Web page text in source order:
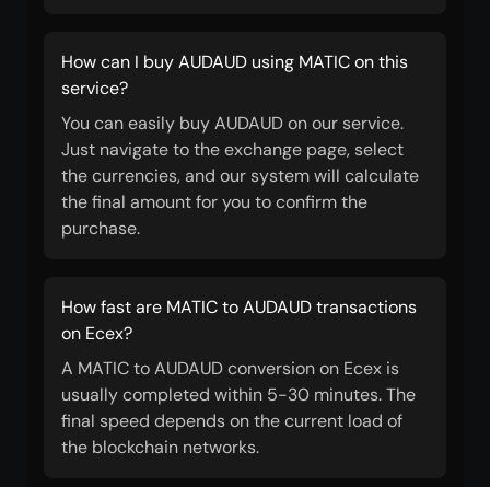
How can I buy AUDAUD using MATIC on this
service?
You can easily buy AUDAUD on our service.
Just navigate to the exchange page, select
the currencies, and our system will calculate
the final amount for you to confirm the
purchase.
How fast are MATIC to AUDAUD transactions
on Ecex?
A MATIC to AUDAUD conversion on Ecex is
usually completed within 5-30 minutes. The
final speed depends on the current load of
the blockchain networks.